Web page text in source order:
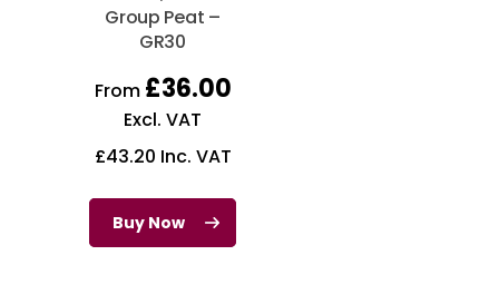
Group Peat –
GR30
From £36.00
Excl. VAT
£43.20 Inc. VAT
Buy Now